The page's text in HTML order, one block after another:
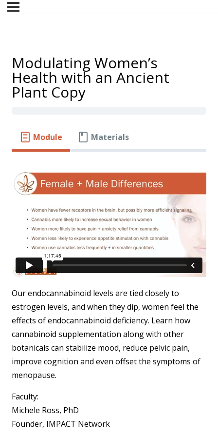
Modulating Women’s
Health with an Ancient
Plant Copy
Module Materials
Our endocannabinoid levels are tied closely to
estrogen levels, and when they dip, women feel the
effects of endocannabinoid deficiency. Learn how
cannabinoid supplementation along with other
botanicals can stabilize mood, reduce pelvic pain,
improve cognition and even offset the symptoms of
menopause.
Faculty:
Michele Ross, PhD
Founder, IMPACT Network